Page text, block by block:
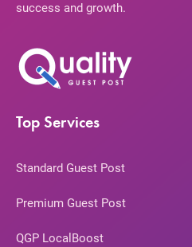
success and growth.
Top Services
Standard Guest Post
Premium Guest Post
QGP LocalBoost